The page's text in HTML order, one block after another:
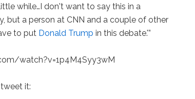
while…I don't want to say this in a
but a person at CNN and a couple of other
to put Donald Trump in this debate.'”
watch?v=1p4M4Syy3wM
it: